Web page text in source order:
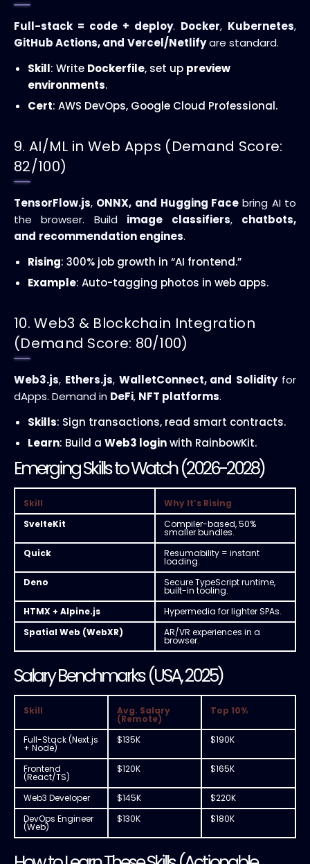
Full-stack = code + deploy. Docker, Kubernetes,
GitHub Actions, and Vercel/Netlifyare standard.
Skill: Write Dockerfile, set up preview
environments.
Cert: AWS DevOps, Google Cloud Professional.
9. AI/ML in Web Apps (Demand Score:
82/100)
TensorFlow.js, ONNX, and Hugging Face bring AI to
the browser. Build image classifiers, chatbots,
and recommendation engines.
Rising: 300% job growth in “AI frontend.”
Example: Auto-tagging photos in web apps.
10. Web3 & Blockchain Integration
(Demand Score: 80/100)
Web3.js, Ethers.js, WalletConnect, and Solidityfor
dApps. Demand in DeFi, NFT platforms.
Skills: Sign transactions, read smart contracts.
Learn: Build a Web3 loginwith RainbowKit.
Emerging Skills to Watch (2026-2028)
Skill
Why It’s Rising
SvelteKit
Compiler-based, 50%
smaller bundles.
Quick
Resumability = instant
loading.
Deno
Secure TypeScript runtime,
built-in tooling.
HTMX + Alpine.js
Hypermedia for lighter SPAs.
Spatial Web (WebXR)
AR/VR experiences in a
browser.
Salary Benchmarks (USA, 2025)
Skill Avg. Salary
(Remote)
Top 10%
Full-Stack (Next.js
+ Node)
$135K $190K
Frontend
(React/TS)
$120K $165K
Web3 Developer $145K
$220K
DevOps Engineer
(Web)
$130K $180K